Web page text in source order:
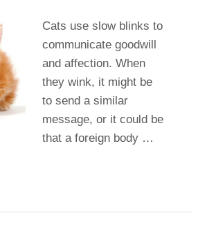
Cats use slow blinks to
communicate goodwill
and affection. When
they wink, it might be
to send a similar
message, or it could be
that a foreign body …